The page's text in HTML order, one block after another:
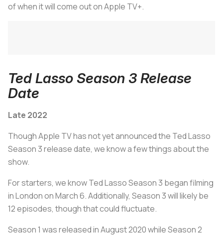
of when it will come out on Apple TV+.
Ted Lasso Season 3 Release
Date
Late 2022
Though Apple TV has not yet announced the Ted Lasso
Season 3 release date, we know a few things about the
show.
For starters, we know Ted Lasso Season 3 began filming
in London on March 6. Additionally, Season 3 will likely be
12 episodes, though that could fluctuate.
Season 1 was released in August 2020 while Season 2